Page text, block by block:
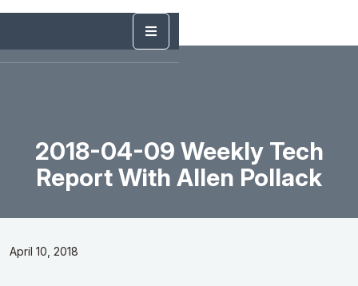
2018-04-09 Weekly Tech
Report With Allen Pollack
April 10, 2018